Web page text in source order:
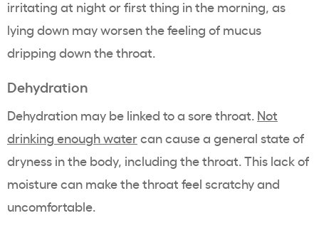
irritating at night or first thing in the morning, as
lying down may worsen the feeling of mucus
dripping down the throat.
Dehydration
Dehydration may be linked to a sore throat. Not
drinking enough watercan cause a general state of
dryness in the body, including the throat. This lack of
moisture can make the throat feel scratchy and
uncomfortable.